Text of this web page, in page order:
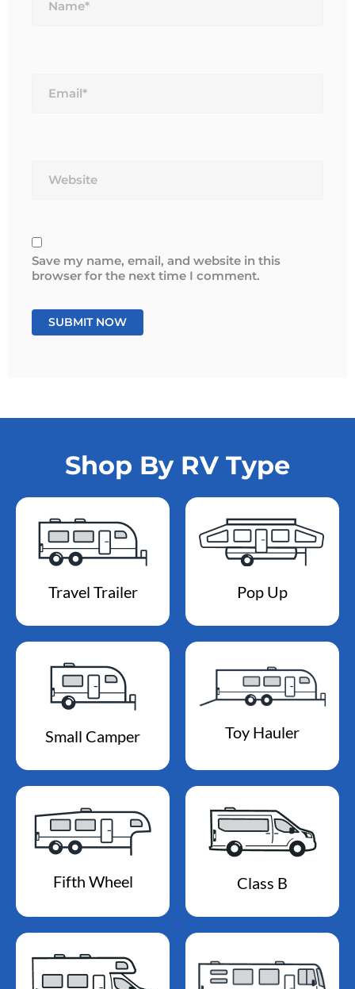
Save my name, email, and website in this
browser for the next time I comment.
Shop By RV Type
Travel Trailer Pop Up
Small Camper Toy Hauler
Fifth Wheel Class B